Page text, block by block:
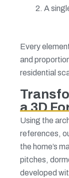
A
Every
and
residential
a 3D
Using the
references,
the home’s
pitches,
developed